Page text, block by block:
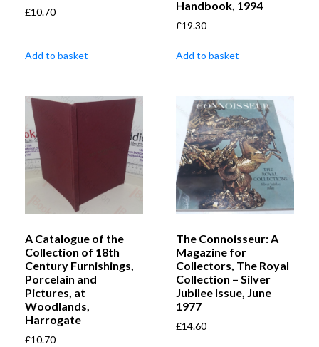
£10.70
Add to basket
Handbook, 1994
£19.30
Add to basket
A Catalogue of the
Collection of 18th
Century Furnishings,
Porcelain and
Pictures, at
Woodlands,
Harrogate
£10.70
The Connoisseur: A
Magazine for
Collectors, The Royal
Collection – Silver
Jubilee Issue, June
1977
£14.60